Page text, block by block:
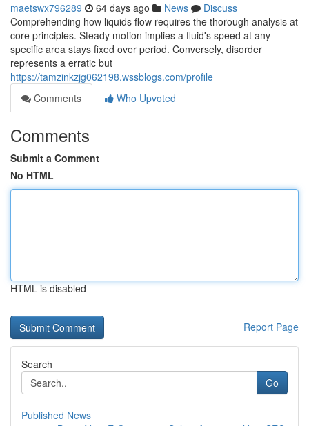
maetswx796289 64 days ago News
Discuss
Comprehending how liquids flow requires the thorough analysis at
core principles. Steady motion implies a fluid's speed at any
specific area stays fixed over period. Conversely, disorder
represents a erratic but
https://tamzinkzjg062198.wssblogs.com/profile
Comments
Who Upvoted
Comments
Submit a Comment
No HTML
HTML is disabled
Report Page
Search
Go
Published News